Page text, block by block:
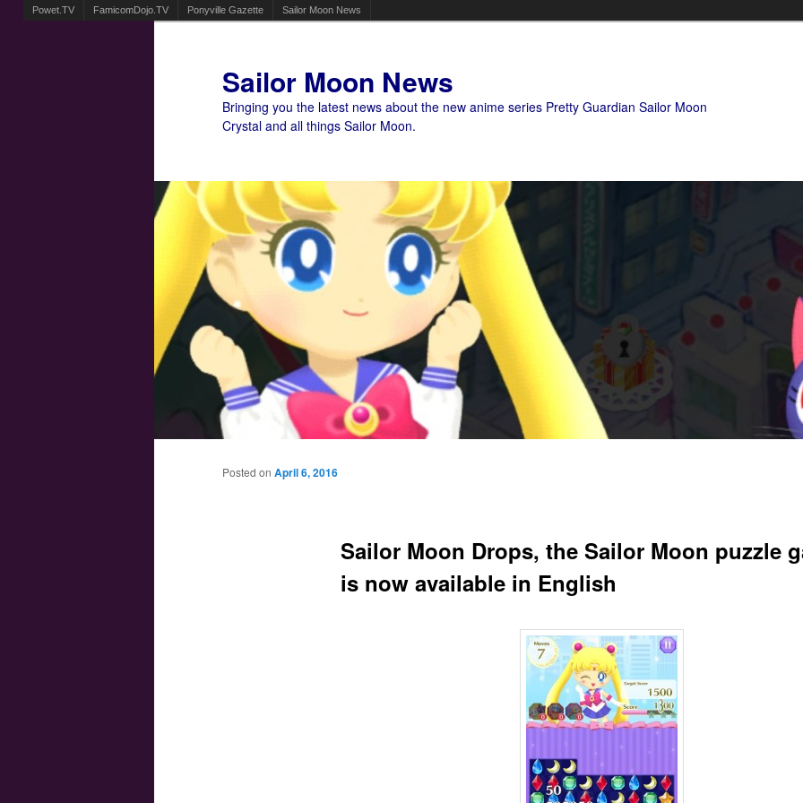
Powet.TV FamicomDojo.TV Ponyville Gazette Sailor Moon News
Sailor Moon News
Bringing you the latest news about the new anime series Pretty Guardian Sailor Moon
Crystal and all things Sailor Moon.
Main menu
Sailor Moon Drops, the Sailor Moon puzzle
is now available in English
Posted on April 6, 2016